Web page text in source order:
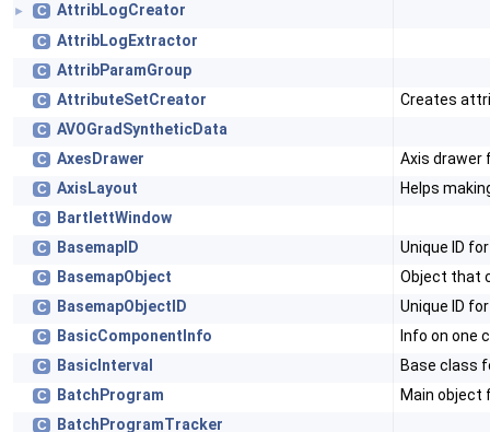
► C AttribLogCreator
C AttribLogExtractor
C AttribParamGroup
C AttributeSetCreator Creates
C AVOGradSyntheticData
C AxesDrawer Axis drawer
C AxisLayout Helps
C BartlettWindow
C BasemapID Unique ID
C BasemapObject Object that
C BasemapObjectID Unique ID
C BasicComponentInfo Info on one
C BasicInterval Base class
C BatchProgram Main object
C BatchProgramTracker